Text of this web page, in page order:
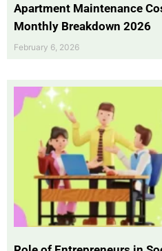
Apartment Maintenance
Monthly Breakdown 2026
February 6, 2026